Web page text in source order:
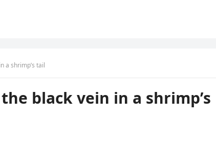
a shrimp’s tail
black vein in a shrimp’s